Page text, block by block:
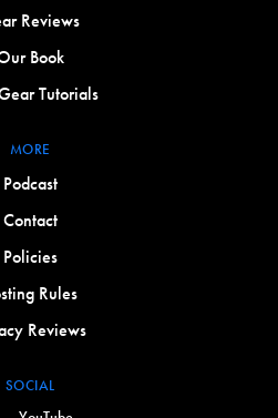
Reviews
Book
Tutorials
MORE
Podcast
Contact
Policies
Rules
Reviews
SOCIAL